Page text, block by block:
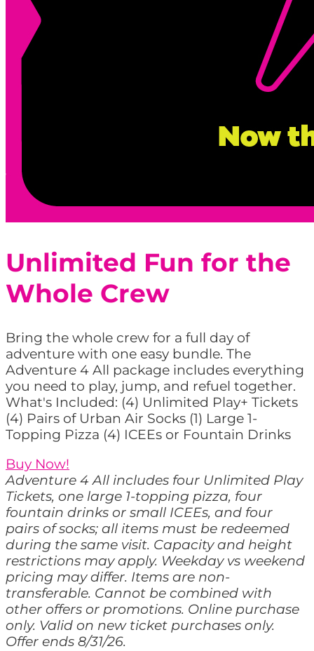
Unlimited Fun for the
Whole Crew
Bring the whole crew for a full day of
adventure with one easy bundle. The
Adventure 4 All package includes everything
you need to play, jump, and refuel together.
What's Included: (4) Unlimited Play+ Tickets
(4) Pairs of Urban Air Socks (1) Large 1-
Topping Pizza (4) ICEEs or Fountain Drinks
Buy Now!
Adventure 4 All includes four Unlimited Play
Tickets, one large 1-topping pizza, four
fountain drinks or small ICEEs, and four
pairs of socks; all items must be redeemed
during the same visit. Capacity and height
restrictions may apply. Weekday vs weekend
pricing may differ. Items are non-
transferable. Cannot be combined with
other offers or promotions. Online purchase
only. Valid on new ticket purchases only.
Offer ends 8/31/26.